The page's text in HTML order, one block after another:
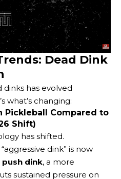
Dead Dink
has evolved
what’s changing:
Pickleball Compared to
Shift)
has shifted.
dink” is now
push dink, a more
sustained pressure on